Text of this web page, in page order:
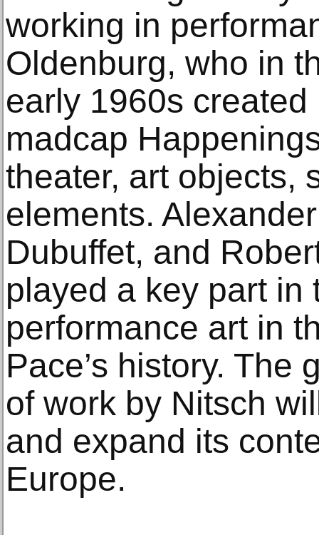
working in
Oldenburg, who in
early 1960s
madcap
theater, art objects,
elements.
Dubuffet, and
played a key part in
performance art in
Pace’s history. The
of work by Nitsch
and expand its
Europe.